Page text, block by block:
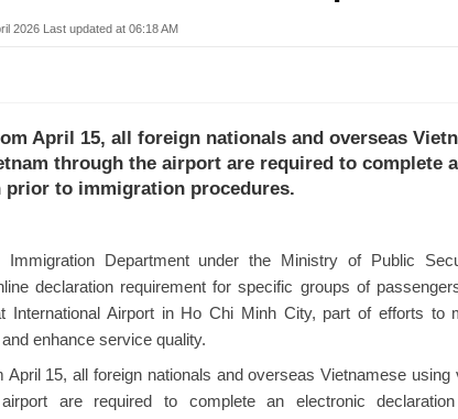
2026 Last updated at 06:18 AM
April 15, all foreign nationals and overseas
through the airport are required to complete
prior to immigration procedures.
Immigration Department under the Ministry of Public
declaration requirement for specific groups of
International Airport in Ho Chi Minh City, part of efforts to
enhance service quality.
April 15, all foreign nationals and overseas Vietnamese
are required to complete an electronic